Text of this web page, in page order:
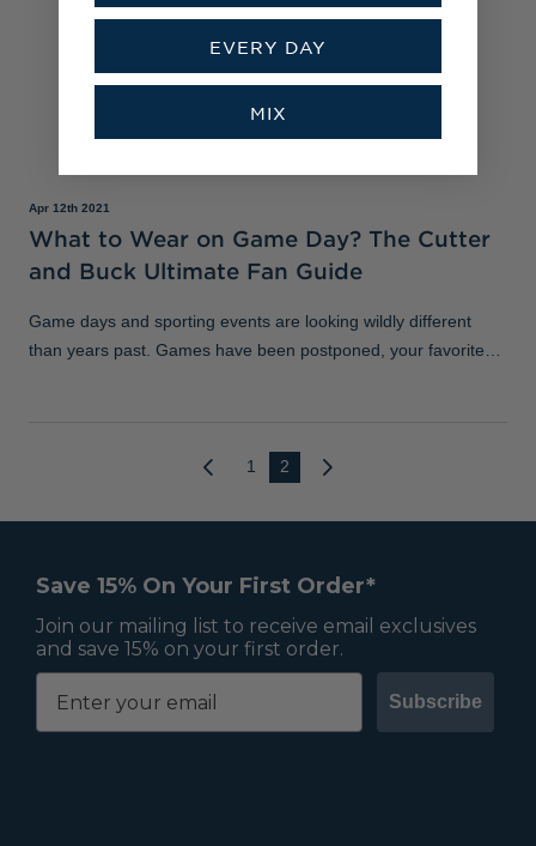
Apr 12th 2021
What to Wear on Game Day? The Cutter
and Buck Ultimate Fan Guide
Game days and sporting events are looking wildly different
than years past. Games have been postponed, your favorite
1 2 Next
Save 15% On Your First Order*
Join our mailing list to receive email exclusives
and save 15% on your first order.
Subscribe
EVERY DAY
MIX